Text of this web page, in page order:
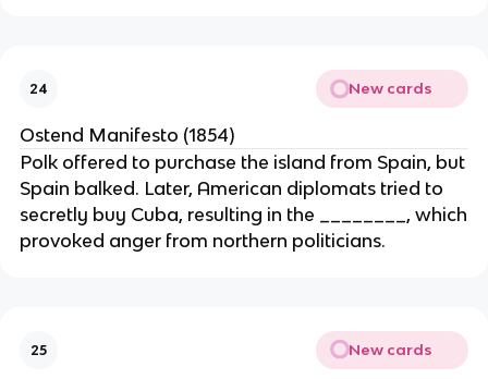
24 New cards
Ostend Manifesto (1854)
Polk offered to purchase the island from Spain, but
Spain balked. Later, American diplomats tried to
secretly buy Cuba, resulting in the ________, which
provoked anger from northern politicians.
25 New cards